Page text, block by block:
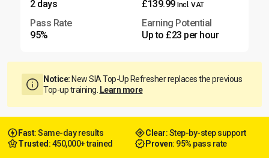
2 days
£139.99 Incl. VAT
Pass Rate
95%
Earning Potential
Up to £23 per hour
Notice: New SIA Top-Up Refresher replaces the previous
Top-up training. Learn more
Fast: Same-day results Clear: Step-by-step support
Trusted : 450,000+ trained Proven: 95% pass rate